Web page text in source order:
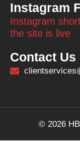
Instagram
Instagram
the site is live
Contact Us
© 2026